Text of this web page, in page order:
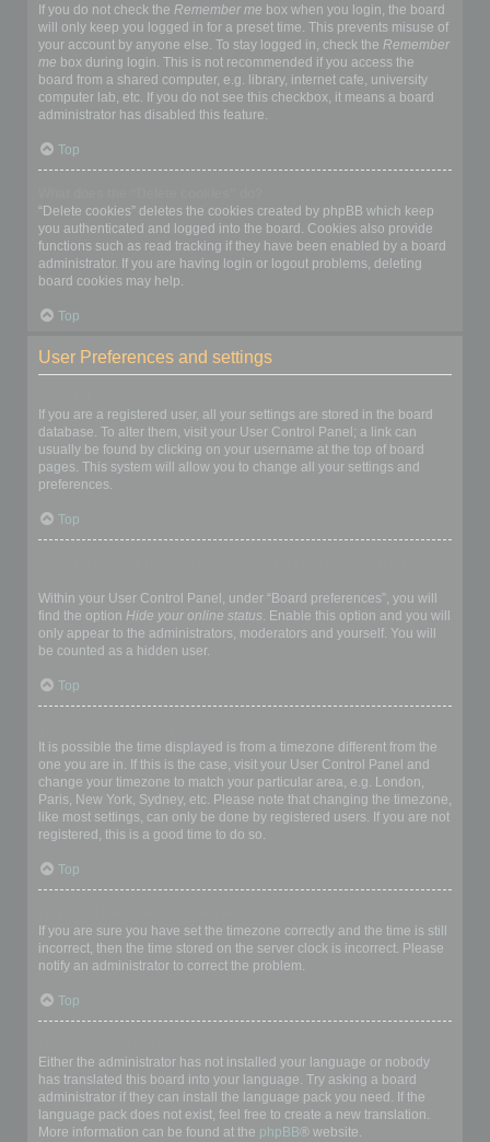
If you do not check the Remember me box when you login, the board
will only keep you logged in for a preset time. This prevents misuse of
your account by anyone else. To stay logged in, check the Remember
me box during login. This is not recommended if you access the
board from a shared computer, e.g. library, internet cafe, university
computer lab, etc. If you do not see this checkbox, it means a board
administrator has disabled this feature.
Top
“Delete cookies” deletes the cookies created by phpBB which keep
you authenticated and logged into the board. Cookies also provide
functions such as read tracking if they have been enabled by a board
administrator. If you are having login or logout problems, deleting
board cookies may help.
Top
User Preferences and settings
If you are a registered user, all your settings are stored in the board
database. To alter them, visit your User Control Panel; a link can
usually be found by clicking on your username at the top of board
pages. This system will allow you to change all your settings and
preferences.
Top
Within your User Control Panel, under “Board preferences”, you will
find the option Hide your online status. Enable this option and you will
only appear to the administrators, moderators and yourself. You will
be counted as a hidden user.
Top
It is possible the time displayed is from a timezone different from the
one you are in. If this is the case, visit your User Control Panel and
change your timezone to match your particular area, e.g. London,
Paris, New York, Sydney, etc. Please note that changing the timezone,
like most settings, can only be done by registered users. If you are not
registered, this is a good time to do so.
Top
If you are sure you have set the timezone correctly and the time is still
incorrect, then the time stored on the server clock is incorrect. Please
notify an administrator to correct the problem.
Top
Either the administrator has not installed your language or nobody
has translated this board into your language. Try asking a board
administrator if they can install the language pack you need. If the
language pack does not exist, feel free to create a new translation.
More information can be found at the phpBB® website.